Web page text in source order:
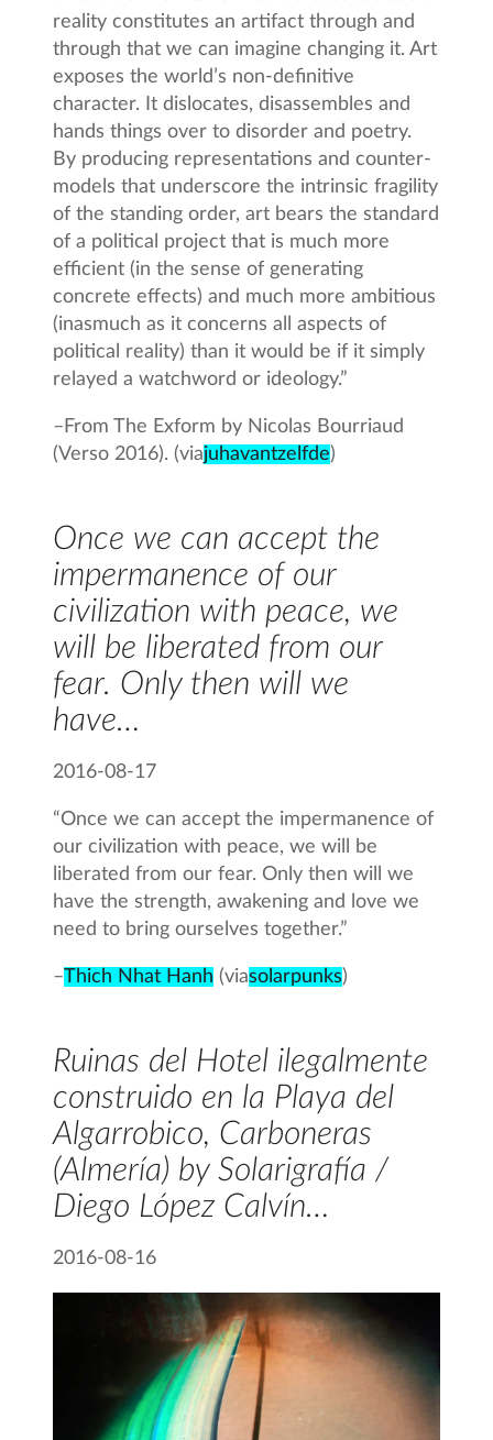
reality constitutes an artifact through and
through that we can imagine changing it. Art
exposes the world’s non-definitive
character. It dislocates, disassembles and
hands things over to disorder and poetry.
By producing representations and counter-
models that underscore the intrinsic fragility
of the standing order, art bears the standard
of a political project that is much more
efficient (in the sense of generating
concrete effects) and much more ambitious
(inasmuch as it concerns all aspects of
political reality) than it would be if it simply
relayed a watchword or ideology.”
– From The Exform by Nicolas Bourriaud
(Verso 2016). (viajuhavantzelfde)
Once we can accept the
impermanence of our
civilization with peace, we
will be liberated from our
fear. Only then will we
have…
2016-08-17
“Once we can accept the impermanence of
our civilization with peace, we will be
liberated from our fear. Only then will we
have the strength, awakening and love we
need to bring ourselves together.”
–Thich Nhat Hanh (viasolarpunks)
Ruinas del Hotel ilegalmente
construido en la Playa del
Algarrobico, Carboneras
(Almería) by Solarigrafía /
Diego López Calvín…
2016-08-16